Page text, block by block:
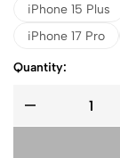
iPhone 15 Plus
iPhone 17 Pro
Quantity: